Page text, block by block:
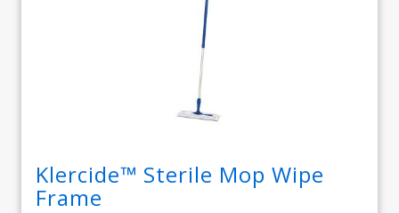
Klercide™ Sterile Mop Wipe
Frame